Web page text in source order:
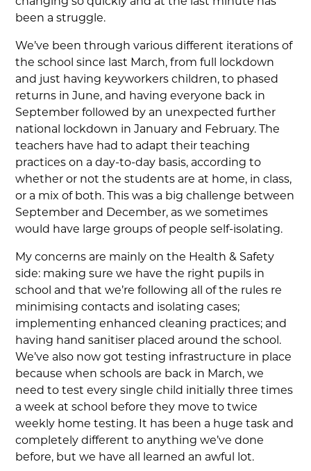
been a struggle.
We’ve been through various different iterations of
the school since last March, from full lockdown
and just having keyworkers children, to phased
returns in June, and having everyone back in
September followed by an unexpected further
national lockdown in January and February. The
teachers have had to adapt their teaching
practices on a day-to-day basis, according to
whether or not the students are at home, in class,
or a mix of both. This was a big challenge between
September and December, as we sometimes
would have large groups of people self-isolating.
My concerns are mainly on the Health & Safety
side: making sure we have the right pupils in
school and that we’re following all of the rules re
minimising contacts and isolating cases;
implementing enhanced cleaning practices; and
having hand sanitiser placed around the school.
We’ve also now got testing infrastructure in place
because when schools are back in March, we
need to test every single child initially three times
a week at school before they move to twice
weekly home testing. It has been a huge task and
completely different to anything we’ve done
before, but we have all learned an awful lot.